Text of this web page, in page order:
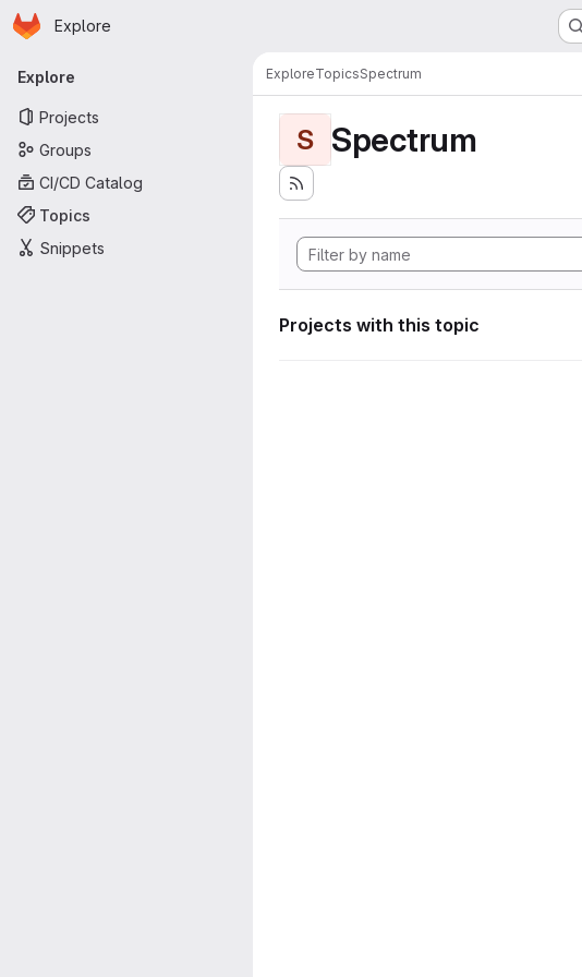
Skip to main content
Homepage
Explore
Primary navigation
Explore
Projects
Groups
CI/CD Catalog
Topics
Snippets
ExploreTopicsSpectrum
S Spectrum
Projects with this topic